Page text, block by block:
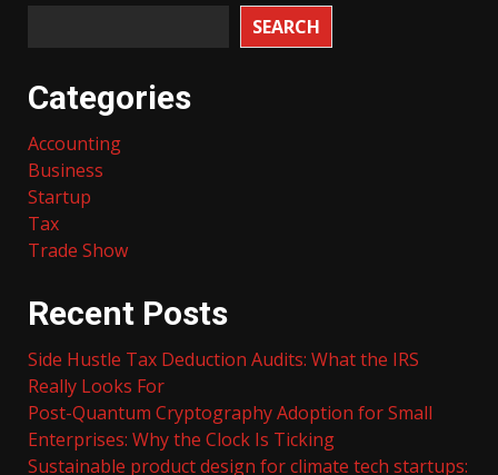
SEARCH
Categories
Accounting
Business
Startup
Tax
Trade Show
Recent Posts
Side Hustle Tax Deduction Audits: What the IRS
Really Looks For
Post-Quantum Cryptography Adoption for Small
Enterprises: Why the Clock Is Ticking
Sustainable product design for climate tech startups: